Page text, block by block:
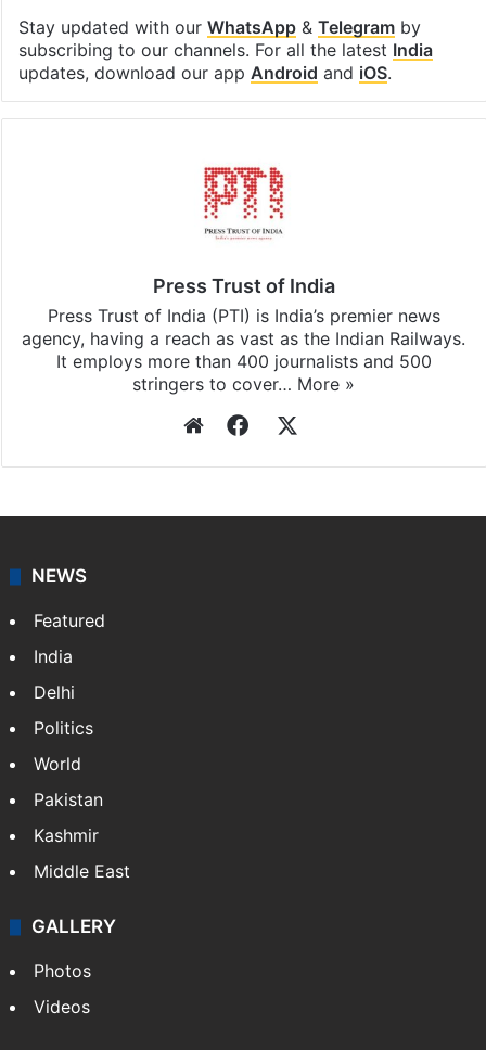
Stay updated with our WhatsApp& Telegramby
subscribing to our channels. For all the latest India
updates, download our app Android and iOS.
Press Trust of India
Press Trust of India (PTI) is India’s premier news
agency, having a reach as vast as the Indian Railways.
It employs more than 400 journalists and 500
stringers to cover… More »
WebsiteFacebook
NEWS
Featured
India
Delhi
Politics
World
Pakistan
Kashmir
Middle East
GALLERY
Photos
Videos